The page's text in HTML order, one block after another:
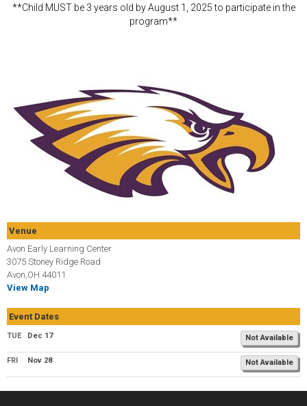
**Child MUST be 3 years old by August 1, 2025 to participate in the
program**
Venue
Avon Early Learning Center
3075 Stoney Ridge Road
Avon,OH 44011
View Map
Event Dates
TUE Dec 17 Not Available
FRI Nov 28 Not Available